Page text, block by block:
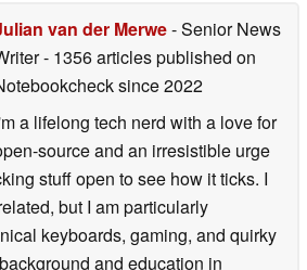
van der Merwe- Senior News
- 1356 articles published on
since 2022
a lifelong tech nerd with a love for
source and an irresistible urge
stuff open to see how it ticks. I
but I am particularly
keyboards, gaming, and quirky
and education in